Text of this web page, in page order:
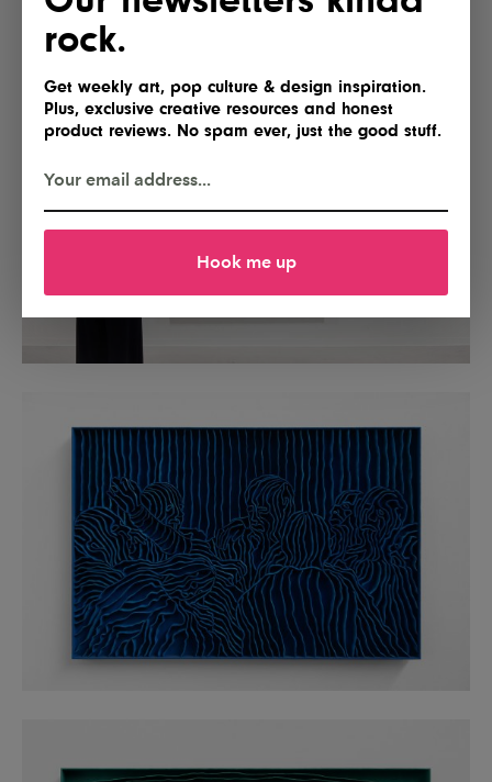
rock.
Get weekly art, pop culture & design inspiration.
Plus, exclusive creative resources and honest
product reviews. No spam ever, just the good stuff.
Hook me up